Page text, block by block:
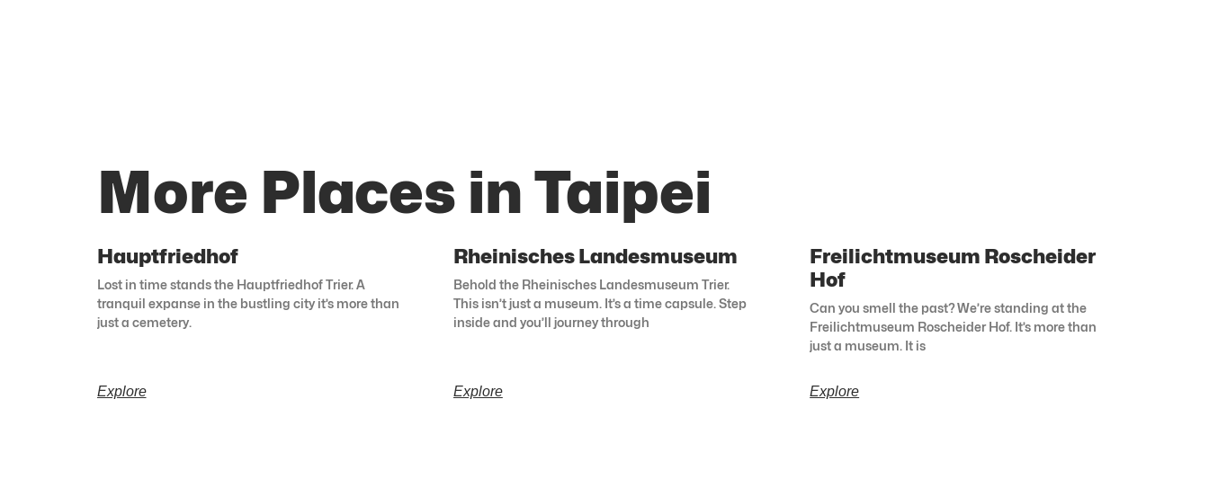
More Places in Taipei
Hauptfriedhof
Lost in time stands the Hauptfriedhof Trier. A
tranquil expanse in the bustling city it’s more than
just a cemetery.
Explore
Rheinisches Landesmuseum
Behold the Rheinisches Landesmuseum Trier.
This isn’t just a museum. It’s a time capsule. Step
inside and you’ll journey through
Explore
Freilichtmuseum Roscheider
Hof
Can you smell the past? We’re standing at the
Freilichtmuseum Roscheider Hof. It’s more than
just a museum. It is
Explore